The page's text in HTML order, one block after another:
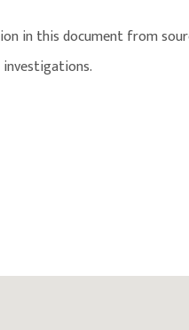
in this document from